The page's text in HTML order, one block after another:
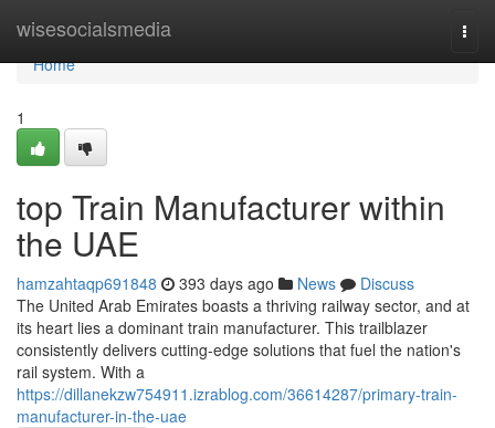
wisesocialsmedia
Home
Home
1
top Train Manufacturer within
the UAE
hamzahtaqp691848 393 days ago News
Discuss
The United Arab Emirates boasts a thriving railway sector, and at
its heart lies a dominant train manufacturer. This trailblazer
consistently delivers cutting-edge solutions that fuel the nation's
rail system. With a
https://dillanekzw754911.izrablog.com/36614287/primary-train-
manufacturer-in-the-uae